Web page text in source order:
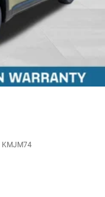
KMJM74